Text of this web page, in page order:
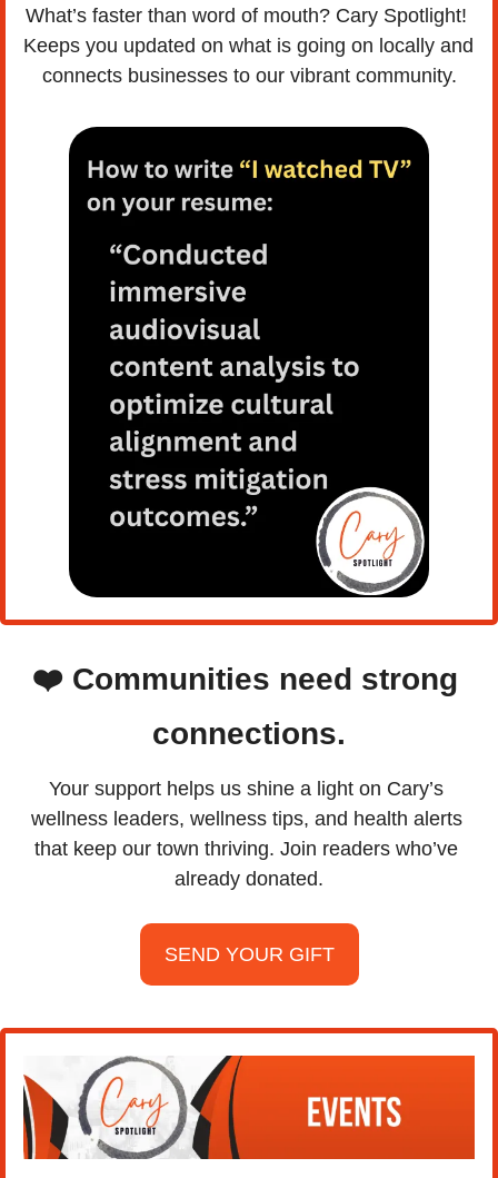
What’s faster than word of mouth? Cary Spotlight!
Keeps you updated on what is going on locally and
connects businesses to our vibrant community.
❤️ Communities need strong
connections.
Your support helps us shine a light on Cary’s
wellness leaders, wellness tips, and health alerts
that keep our town thriving. Join readers who’ve
already donated.
SEND YOUR GIFT